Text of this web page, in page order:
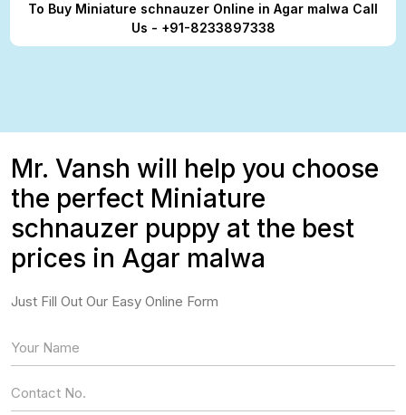
To Buy Miniature schnauzer Online in Agar malwa Call
Us - +91-8233897338
Mr. Vansh will help you choose
the perfect Miniature
schnauzer puppy at the best
prices in Agar malwa
Just Fill Out Our Easy Online Form